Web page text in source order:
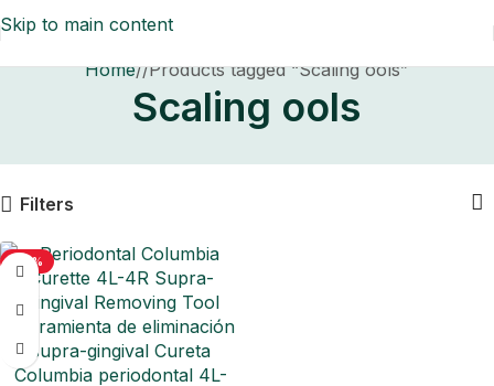
Skip to main content
Home/ Products tagged “Scaling ools”
Scaling ools
Filters
-50%